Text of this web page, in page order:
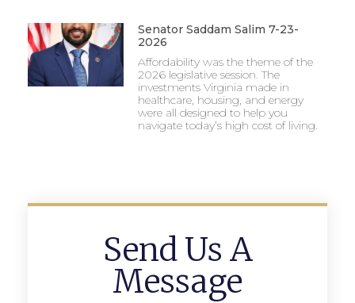
Senator Saddam Salim 7-23-
2026
Affordability was the theme of the
2026 legislative session. The
investments Virginia made in
healthcare, housing, and energy
were all designed to help you
navigate today’s high cost of living.
Send Us A
Message